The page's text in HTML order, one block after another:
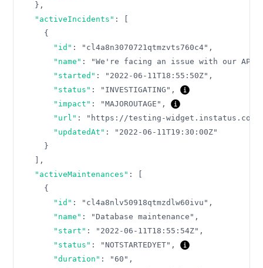
} ,
"activeIncidents" :
{
"id" : "cl4a8n3070721qtmzvts760c4" ,
"name" : "We're facing an issue with our API"
"started" : "2022-06-11T18:55:50Z" ,
"status" : "INVESTIGATING" ,
"impact" : "MAJOROUTAGE" ,
"url" :
"https://testing-widget.instatus.com/
"updatedAt" :
"2022-06-11T19:30:00Z"
}
,
"activeMaintenances" :
{
"id" : "cl4a8nlv50918qtmzdlw60ivu" ,
"name" : "Database maintenance" ,
"start" : "2022-06-11T18:55:54Z" ,
"status" : "NOTSTARTEDYET" ,
"duration" : "60" ,